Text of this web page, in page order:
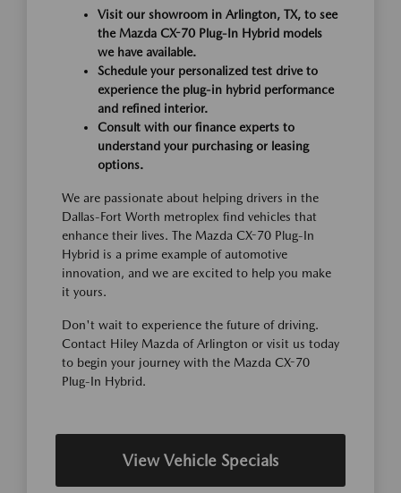
Visit our showroom in Arlington, TX, to see
the Mazda CX-70 Plug-In Hybrid models
we have available.
Schedule your personalized test drive to
experience the plug-in hybrid performance
and refined interior.
Consult with our finance experts to
understand your purchasing or leasing
options.
We are passionate about helping drivers in the
Dallas-Fort Worth metroplex find vehicles that
enhance their lives. The Mazda CX-70 Plug-In
Hybrid is a prime example of automotive
innovation, and we are excited to help you make
it yours.
Don't wait to experience the future of driving.
Contact Hiley Mazda of Arlington or visit us today
to begin your journey with the Mazda CX-70
Plug-In Hybrid.
View Vehicle Specials